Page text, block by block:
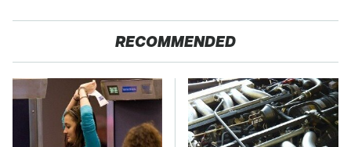
RECOMMENDED